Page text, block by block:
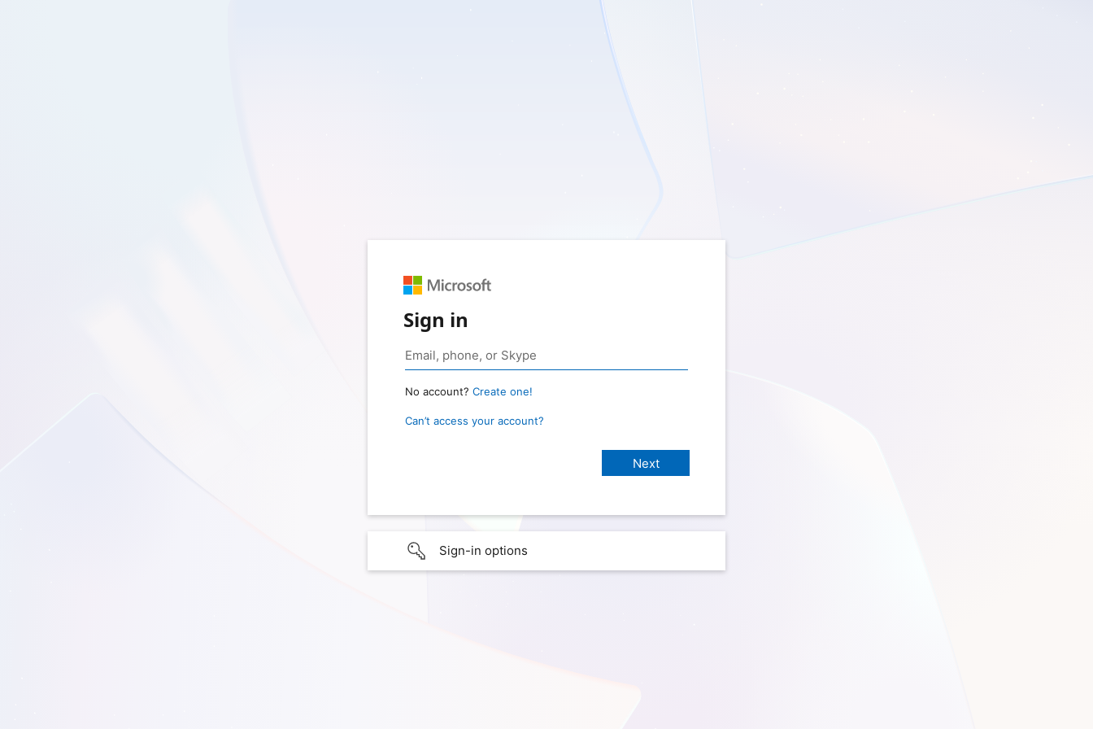
Sign in
No account? Create one!
Can’t access your account?
Sign-in options